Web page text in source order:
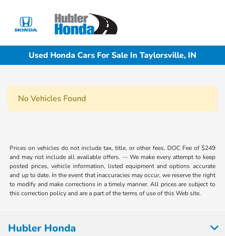
Used Honda Cars For Sale In Taylorsville, IN
No Vehicles Found
Prices on vehicles do not include tax, title, or other fees, DOC Fee of $249
and may not include all available offers. -- We make every attempt to keep
posted prices, vehicle information, listed equipment and options accurate
and up to date. In the event that inaccuracies may occur, we reserve the right
to modify and make corrections in a timely manner. All prices are subject to
this correction policy and are a part of the terms of use of this Web site.
Hubler Honda